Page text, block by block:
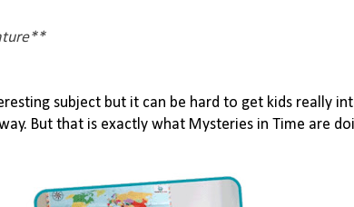
subject but it can be hard to get kids really
But that is exactly what Mysteries in Time are